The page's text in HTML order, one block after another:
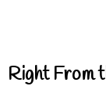
Right From